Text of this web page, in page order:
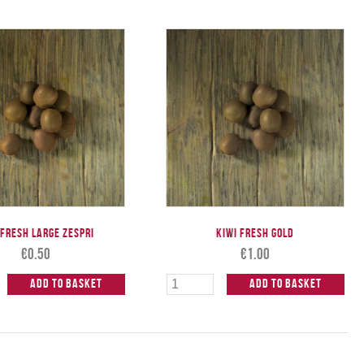
Large ZESPRI
€0.50
Add to Basket
Kiwi Fresh Gold
€1.00
Add to Basket